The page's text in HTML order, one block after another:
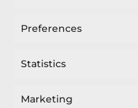
Preferences
Statistics
Marketing
Demonstrator